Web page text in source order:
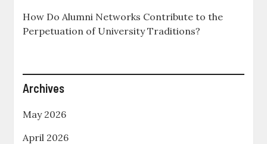
How Do Alumni Networks Contribute to the
Perpetuation of University Traditions?
Archives
May 2026
April 2026